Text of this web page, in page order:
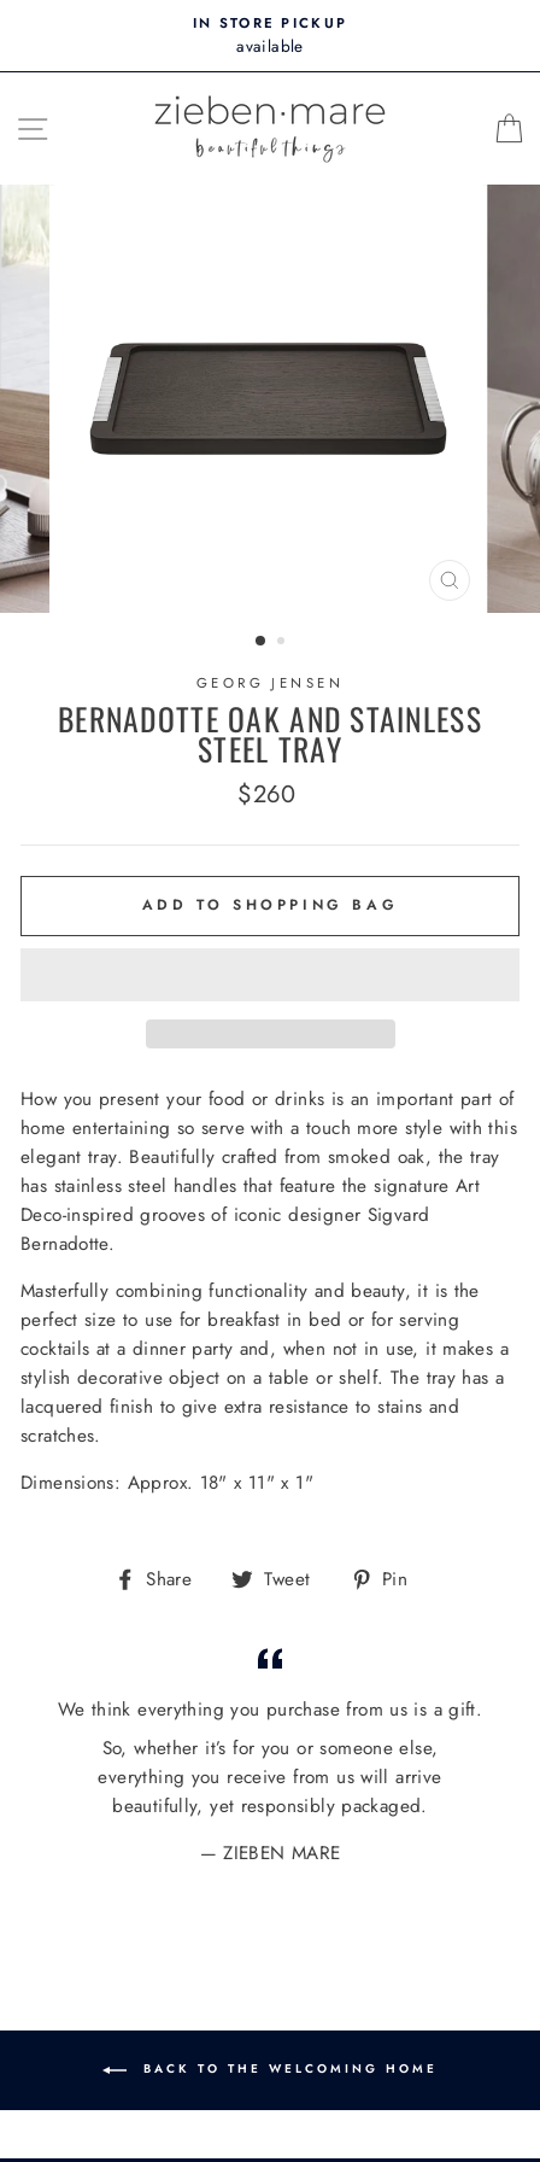
content
IN STORE PICKUP
available
SITE NAVIGATION
CLOSE
(ESC)
GEORG JENSEN
BERNADOTTE OAK AND STAINLESS
STEEL TRAY
Regular
$260
ADD TO SHOPPING BAG
How you present your food or drinks is an important part of
home entertaining so serve with a touch more style with this
elegant tray. Beautifully crafted from smoked oak, the tray
has stainless steel handles that feature the signature Art
Deco-inspired grooves of iconic designer Sigvard
Bernadotte.
Masterfully combining functionality and beauty, it is the
perfect size to use for breakfast in bed or for serving
cocktails at a dinner party and, when not in use, it makes a
stylish decorative object on a table or shelf. The tray has a
lacquered finish to give extra resistance to stains and
scratches.
Dimensions: Approx. 18" x 11" x 1"
Share
Share Tweet
Tweet Pin
We think everything you purchase from us is a gift.
So, whether it’s for you or someone else,
everything you receive from us will arrive
beautifully, yet responsibly packaged.
ZIEBEN MARE
BACK TO THE WELCOMING HOME